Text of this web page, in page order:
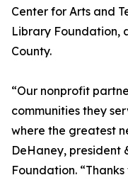
Center for Arts and
Library Foundation,
County.
“Our nonprofit
communities they
where the greatest
DeHaney, president
Foundation.